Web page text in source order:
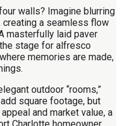
walls? Imagine blurring
creating a seamless flow
masterfully laid paver
stage for alfresco
memories are made,
outdoor “rooms,”
square footage, but
and market value, a